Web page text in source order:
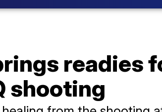
readies
shooting